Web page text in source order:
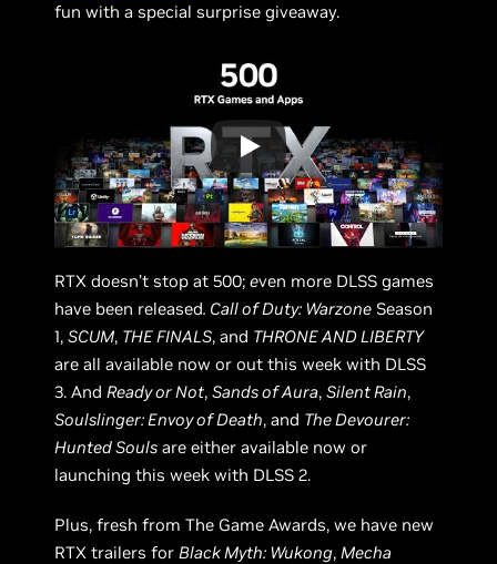
fun with a special surprise giveaway.
RTX doesn’t stop at 500;even more DLSS games
have been released. Call of Duty: Warzone Season
1,SCUM, THE FINALS, and THRONE AND LIBERTY
are all available now or out this week with DLSS
3. And Ready or Not,Sands of Aura,Silent Rain,
Soulslinger: Envoy of Death, and The Devourer:
Hunted Souls are either available now or
launching this week with DLSS 2.
Plus, fresh from The Game Awards, we have new
RTX trailers for Black Myth: Wukong, Mecha